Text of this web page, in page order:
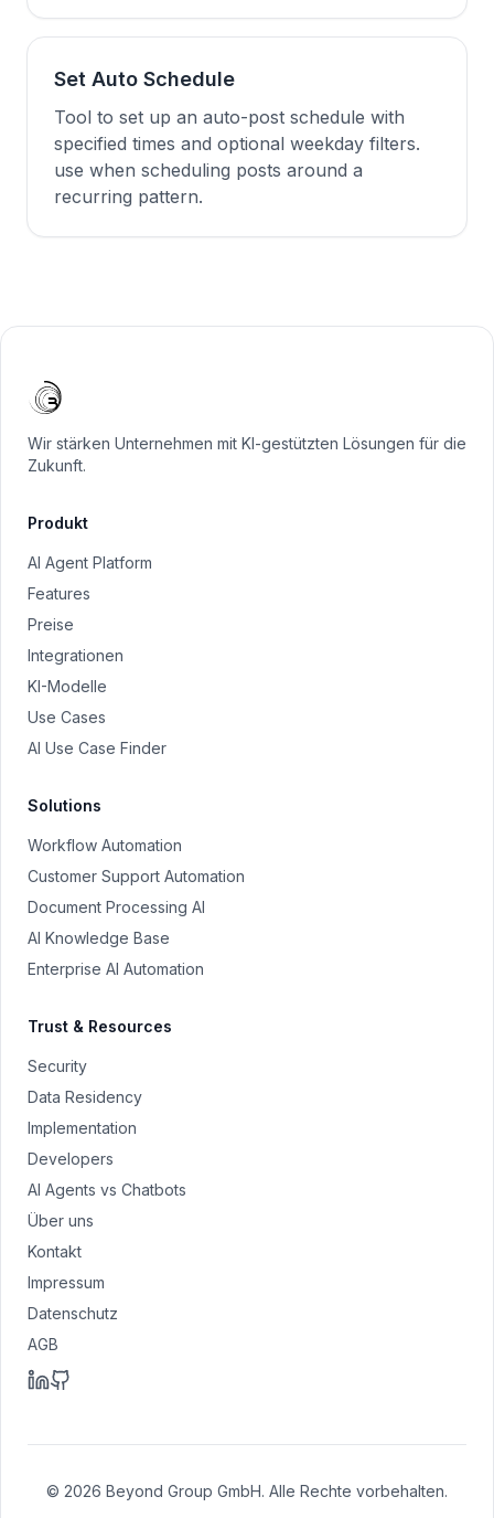
Set Auto Schedule
Tool to set up an auto-post schedule with
specified times and optional weekday filters.
use when scheduling posts around a
recurring pattern.
Wir stärken Unternehmen mit KI-gestützten Lösungen für die
Zukunft.
Produkt
AI Agent Platform
Features
Preise
Integrationen
KI-Modelle
Use Cases
AI Use Case Finder
Solutions
Workflow Automation
Customer Support Automation
Document Processing AI
AI Knowledge Base
Enterprise AI Automation
Trust & Resources
Security
Data Residency
Implementation
Developers
AI Agents vs Chatbots
Über uns
Kontakt
Impressum
Datenschutz
AGB
© 2026 Beyond Group GmbH. Alle Rechte vorbehalten.